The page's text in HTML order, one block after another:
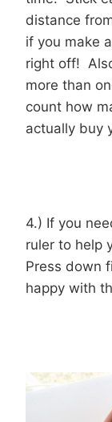
distance
if you make
right off!
more than
count how
actually buy
4.) If you
ruler to help
Press down
happy with